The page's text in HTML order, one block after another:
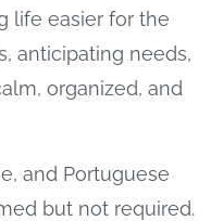
life easier for the
anticipating needs,
organized, and
and Portuguese
but not required.